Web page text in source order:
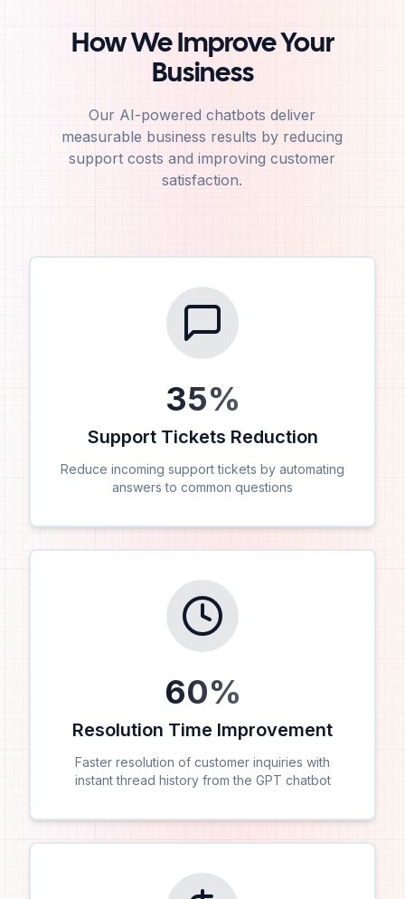
How We Improve Your
Business
Our AI-powered chatbots deliver
measurable business results by reducing
support costs and improving customer
satisfaction.
35%
Support Tickets Reduction
Reduce incoming support tickets by automating
answers to common questions
60%
Resolution Time Improvement
Faster resolution of customer inquiries with
instant thread history from the GPT chatbot